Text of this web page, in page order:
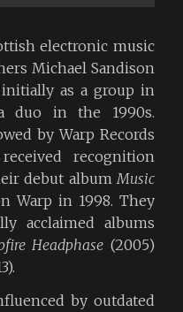
electronic music
Michael Sandison
as a group in
duo in the 1990s.
by Warp Records
recognition
debut album Music
Warp in 1998. They
acclaimed albums
Headphase (2005)
by outdated